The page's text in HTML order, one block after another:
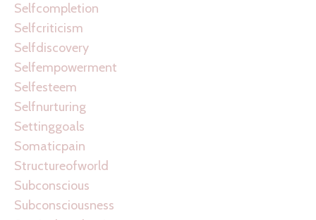
Selfcompletion
Selfcriticism
Selfdiscovery
Selfempowerment
Selfesteem
Selfnurturing
Settinggoals
Somaticpain
Structureofworld
Subconscious
Subconsciousness